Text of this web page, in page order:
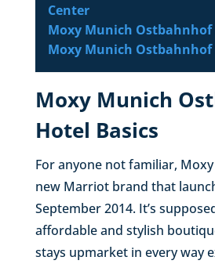
Center
Moxy Munich
Moxy Munich Ostbahnhof
Moxy Munich
Hotel Basics
For anyone not familiar,
new Marriot brand that
September 2014. It’s
affordable and stylish
stays upmarket in every way